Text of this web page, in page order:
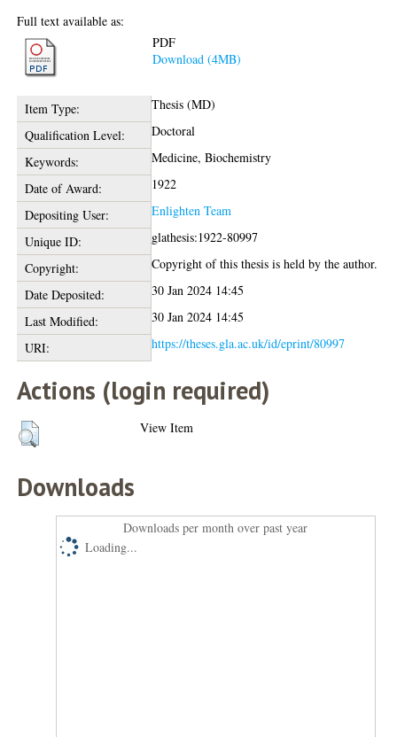
Full text available as:
PDF
Download (4MB)
Item Type:
Thesis (MD)
Qualification Level:
Doctoral
Keywords:
Medicine, Biochemistry
Date of Award:
1922
Depositing User:
Enlighten Team
Unique ID:
glathesis:1922-80997
Copyright:
Copyright of this thesis is held by the author.
Date Deposited:
30 Jan 2024 14:45
Last Modified:
30 Jan 2024 14:45
URI:
https://theses.gla.ac.uk/id/eprint/80997
Actions (login required)
View Item
Downloads
Downloads per month over past year
Loading...